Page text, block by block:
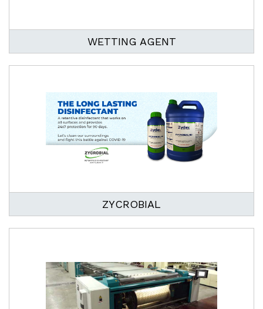
WETTING AGENT
ZYCROBIAL